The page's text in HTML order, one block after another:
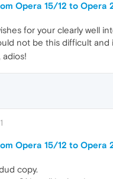
Opera 15/12 to Opera
for your clearly well
not be this difficult and
adios!
Opera 15/12 to Opera
copy.